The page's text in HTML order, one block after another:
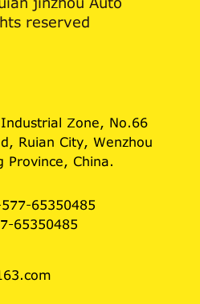
jinzhou Auto
reserved
Zone, No.66
Ruian City, Wenzhou
Province, China.
65350485
65350485